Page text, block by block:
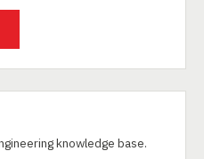
knowledge base.